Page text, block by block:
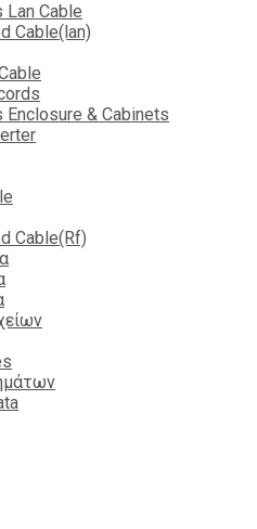
Lan Cable
Cable(lan)
Enclosure & Cabinets
Cable(Rf)